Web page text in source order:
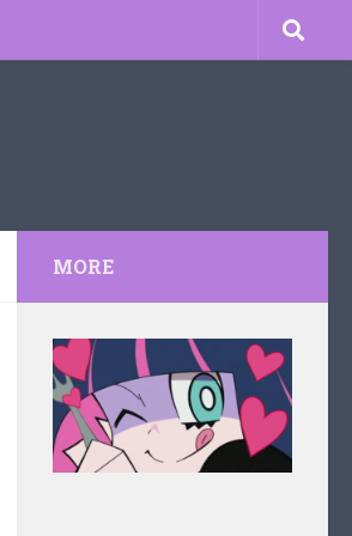
MORE